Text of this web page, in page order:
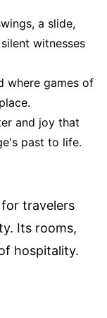
a slide,
witnesses
where games of
and joy that
past to life.
travelers
Its rooms,
hospitality.